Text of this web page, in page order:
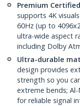
Premium
supports 4K
60Hz (up to
ultra-wide aspect
including Dolby
Ultra-durable
design provides
strength so you
extreme bends;
for reliable signal